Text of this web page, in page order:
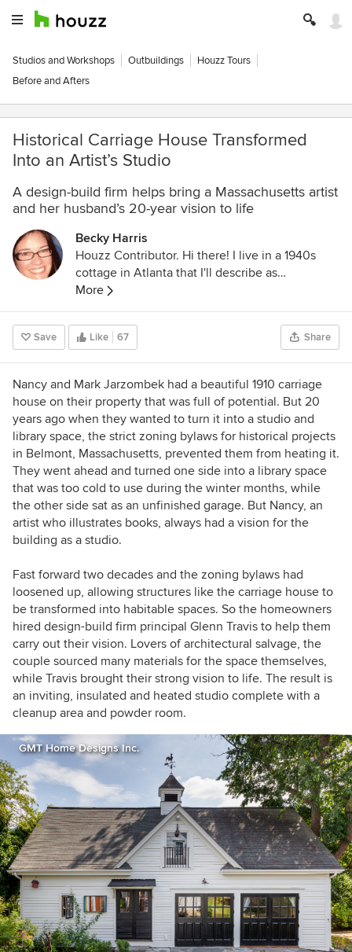
Studios and Workshops Outbuildings
Houzz Tours
Before and Afters
Historical Carriage House Transformed
Into an Artist’s Studio
A design-build firm helps bring a Massachusetts artist
and her husband’s 20-year vision to life
Becky Harris
Houzz Contributor. Hi there! I live in a 1940s
cottage in Atlanta that I'll describe as
"collected." I got into design via Landscape
Architecture, which I studied at the University
of Virginia.
More
Save Like 67 Share
Nancy and Mark Jarzombek had a beautiful 1910 carriage
house on their property that was full of potential. But 20
years ago when they wanted to turn it into a studio and
library space, the strict zoning bylaws for historical projects
in Belmont, Massachusetts, prevented them from heating it.
They went ahead and turned one side into a library space
that was too cold to use during the winter months, while
the other side sat as an unfinished garage. But Nancy, an
artist who illustrates books, always had a vision for the
building as a studio.
Fast forward two decades and the zoning bylaws had
loosened up, allowing structures like the carriage house to
be transformed into habitable spaces. So the homeowners
hired design-build firm principal Glenn Travis to help them
carry out their vision. Lovers of architectural salvage, the
couple sourced many materials for the space themselves,
while Travis brought their strong vision to life. The result is
an inviting, insulated and heated studio complete with a
cleanup area and powder room.
GMT Home Designs Inc.